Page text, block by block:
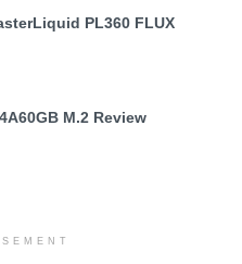
PL360 FLUX
M.2 Review